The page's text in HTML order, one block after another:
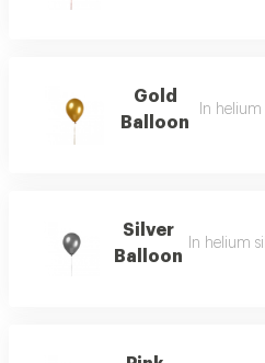
Gold
Balloon
In helium
Silver
Balloon
In helium